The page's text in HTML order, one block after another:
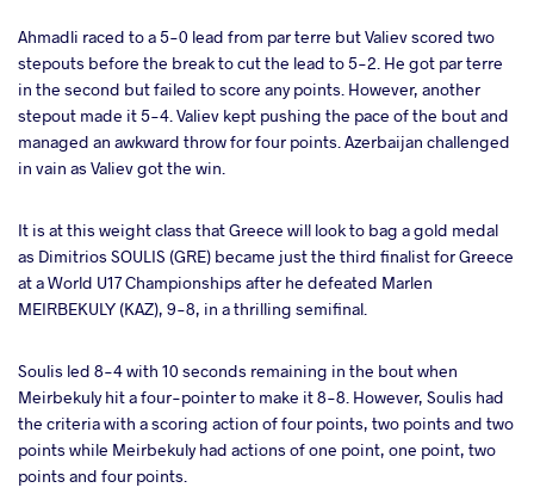
Ahmadli raced to a 5-0 lead from par terre but Valiev scored two
stepouts before the break to cut the lead to 5-2. He got par terre
in the second but failed to score any points. However, another
stepout made it 5-4. Valiev kept pushing the pace of the bout and
managed an awkward throw for four points. Azerbaijan challenged
in vain as Valiev got the win.
It is at this weight class that Greece will look to bag a gold medal
as Dimitrios SOULIS (GRE) became just the third finalist for Greece
at a World U17 Championships after he defeated Marlen
MEIRBEKULY (KAZ), 9-8, in a thrilling semifinal.
Soulis led 8-4 with 10 seconds remaining in the bout when
Meirbekuly hit a four-pointer to make it 8-8. However, Soulis had
the criteria with a scoring action of four points, two points and two
points while Meirbekuly had actions of one point, one point, two
points and four points.